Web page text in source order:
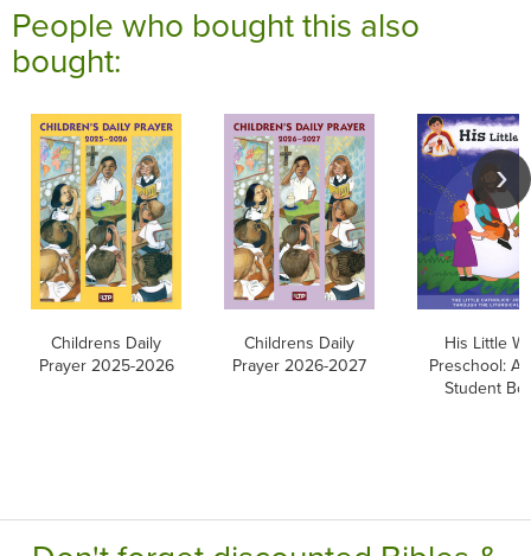
People who bought this also
bought:
Childrens Daily
Prayer 2025-2026
Childrens Daily
Prayer 2026-2027
His Little
Preschool:
Student